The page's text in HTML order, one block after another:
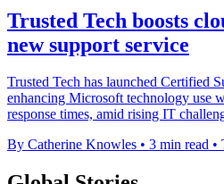
Trusted Tech boosts
new support service
Trusted Tech has launched Certified
enhancing Microsoft technology use
response times, amid rising IT
By Catherine Knowles • 3 min read •